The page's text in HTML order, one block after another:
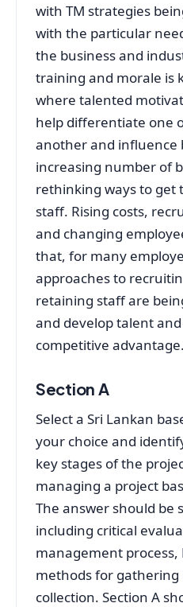
with TM strategies
with the particular
the business and
training and morale is
where talented
help differentiate one
another and influence
increasing number of
rethinking ways to
staff. Rising costs,
and changing
that, for many
approaches to
retaining staff are
and develop talent
competitive advantage.
Section A
Select a Sri Lankan
your choice and
key stages of the
managing a project
The answer should be
including critical
management process,
methods for
collection. Section A